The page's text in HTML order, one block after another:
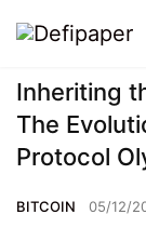
Inheriting
The
Protocol
BITCOIN 05/12/